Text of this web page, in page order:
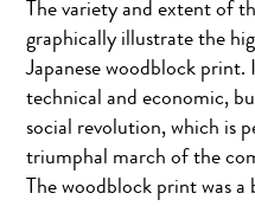
The variety and extent of
graphically illustrate the
Japanese woodblock
technical and economic,
social revolution, which is
triumphal march of the
The woodblock print was